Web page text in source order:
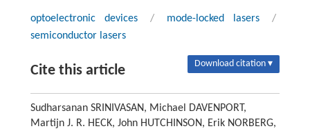
optoelectronic devices / mode-locked lasers
/
semiconductor lasers
Cite this article Download citation ▾
Sudharsanan SRINIVASAN, Michael DAVENPORT,
Martijn J. R. HECK, John HUTCHINSON, Erik NORBERG,